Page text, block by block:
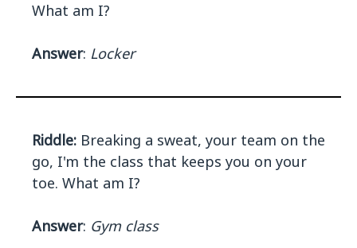
What am I?
Answer: Locker
Riddle: Breaking a sweat, your team on the
go, I'm the class that keeps you on your
toe. What am I?
Answer: Gym class